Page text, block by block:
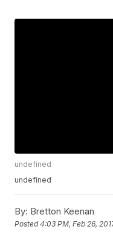
undefined
undefined
By: Bretton Keenan
Posted4:03 PM, Feb 26,